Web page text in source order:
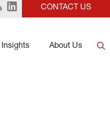
CONTACT US
Insights About Us